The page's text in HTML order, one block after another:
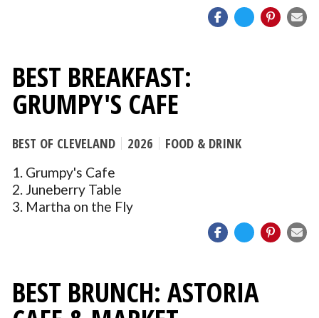
BEST BREAKFAST:
GRUMPY'S CAFE
BEST OF CLEVELAND 2026 FOOD & DRINK
1. Grumpy's Cafe
2. Juneberry Table
3. Martha on the Fly
BEST BRUNCH: ASTORIA